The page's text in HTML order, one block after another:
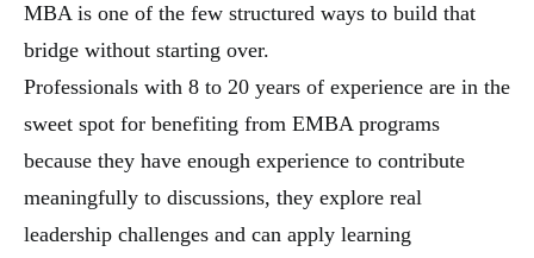
MBA is one of the few structured ways to build that
bridge without starting over.
Professionals with 8 to 20 years of experience are in the
sweet spot for benefiting from EMBA programs
because they have enough experience to contribute
meaningfully to discussions, they explore real
leadership challenges and can apply learning